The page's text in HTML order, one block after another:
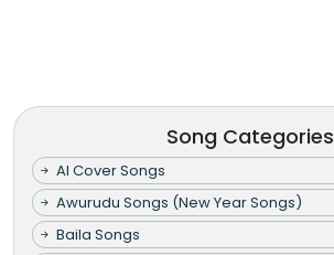
Song Categories
AI Cover Songs
Awurudu Songs (New Year Songs)
Baila Songs